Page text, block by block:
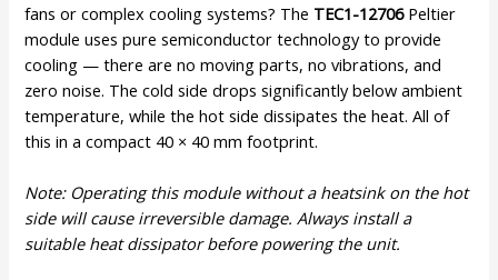
fans or complex cooling systems? The TEC1-12706Peltier
module uses pure semiconductor technology to provide
cooling — there are no moving parts, no vibrations, and
zero noise. The cold side drops significantly below ambient
temperature, while the hot side dissipates the heat. All of
this in a compact 40 × 40 mm footprint.
Note: Operating this module without a heatsink on the hot
side will cause irreversible damage. Always install a
suitable heat dissipator before powering the unit.